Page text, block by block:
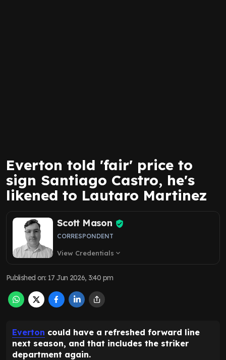
Everton told 'fair' price to
sign Santiago Castro, he's
likened to Lautaro Martinez
Scott Mason
CORRESPONDENT
View Credentials expand_more
Published on: 17 Jun 2026, 3:40 pm
Everton could have a refreshed forward line
next season, and that includes the striker
department again.